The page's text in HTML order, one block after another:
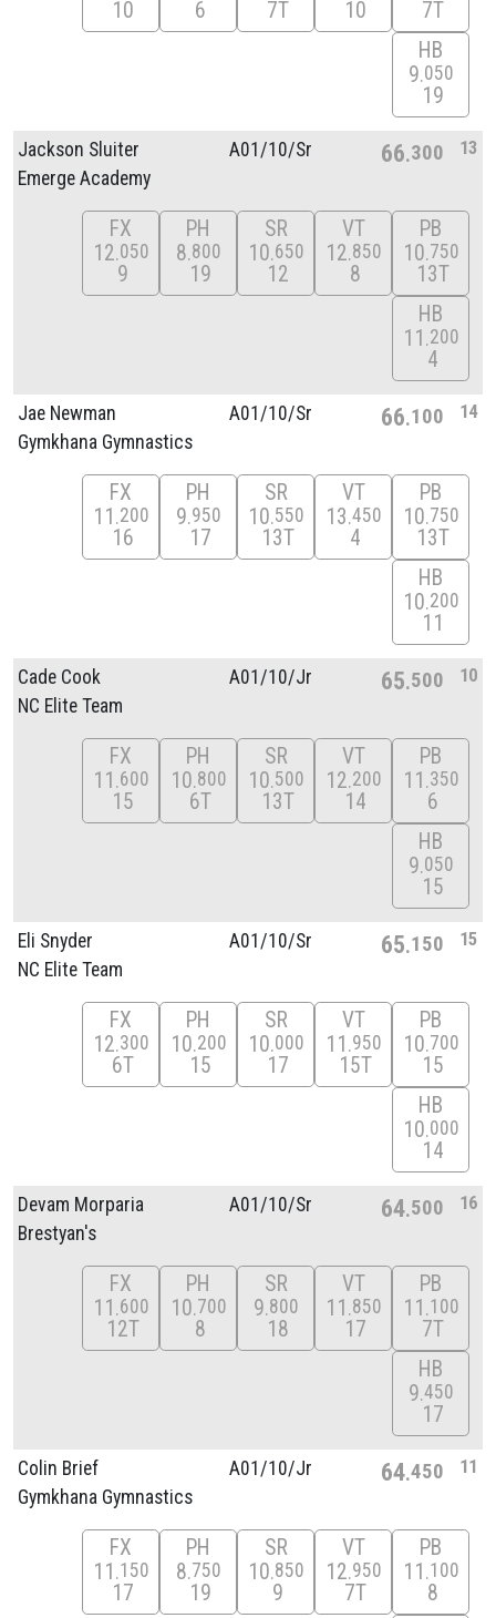
10
6
7T
10
7T
HB
9 050
19
Jackson Sluiter
Emerge Academy
A01/10/Sr 66 300 13
FX
12 050
9
PH
8 800
19
SR
10 650
12
VT
12 850
8
PB
10 750
13T
HB
11 200
4
Jae Newman
Gymkhana Gymnastics
A01/10/Sr 66 100 14
FX
11 200
16
PH
9 950
17
SR
10 550
13T
VT
13 450
4
PB
10 750
13T
HB
10 200
11
Cade Cook
NC Elite Team
A01/10/Jr 65 500 10
FX
11 600
15
PH
10 800
6T
SR
10 500
13T
VT
12 200
14
PB
11 350
6
HB
9 050
15
Eli Snyder
NC Elite Team
A01/10/Sr 65 150 15
FX
12 300
6T
PH
10 200
15
SR
10 000
17
VT
11 950
15T
PB
10 700
15
HB
10 000
14
Devam Morparia
Brestyan's
A01/10/Sr 64 500 16
FX
11 600
12T
PH
10 700
8
SR
9 800
18
VT
11 850
17
PB
11 100
7T
HB
9 450
17
Colin Brief
Gymkhana Gymnastics
A01/10/Jr 64 450 11
FX
11 150
17
PH
8 750
19
SR
10 850
9
VT
12 950
7T
PB
11 100
8